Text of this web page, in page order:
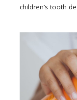
children’s tooth